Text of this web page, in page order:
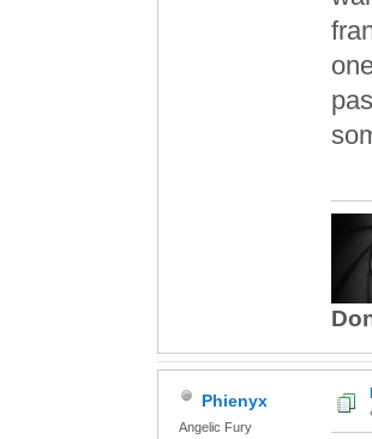
Phienyx
Angelic Fury